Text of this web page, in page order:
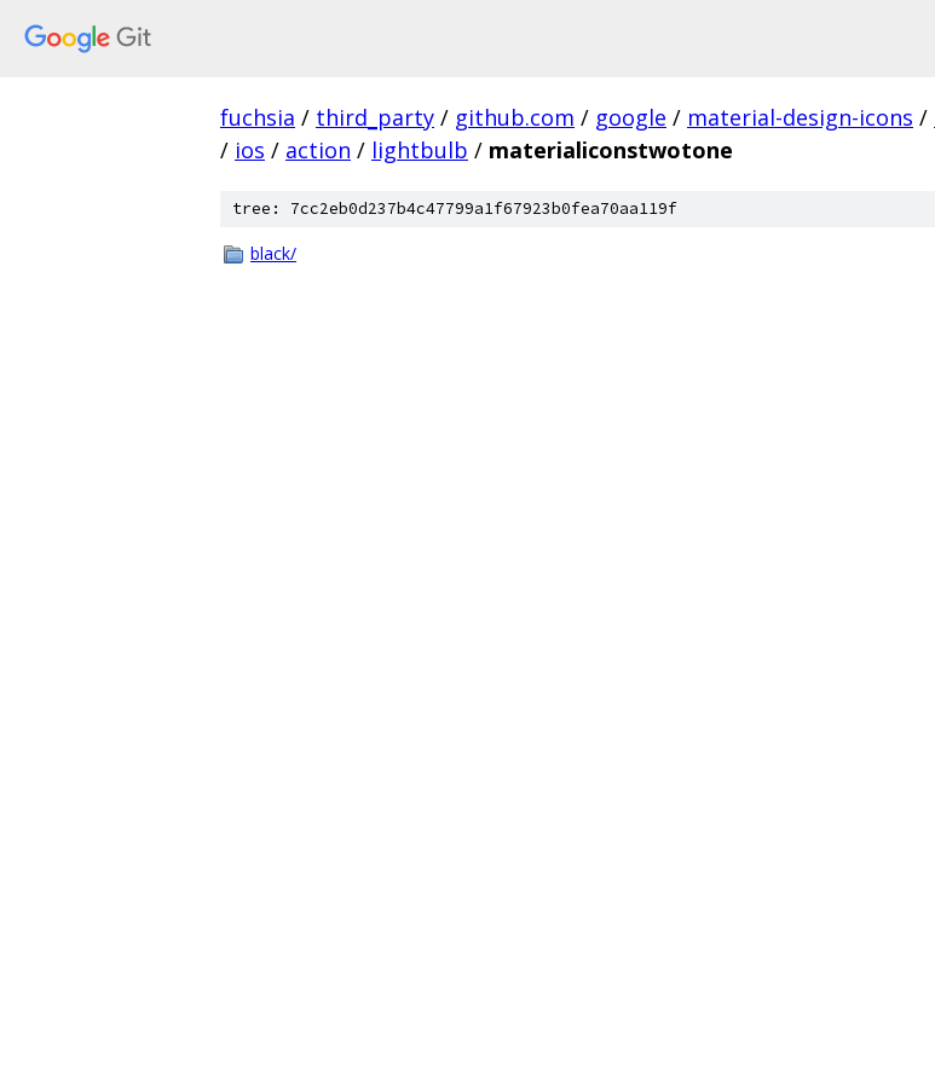
fuchsia / third_party / github.com / google / material-design-icons /
/ ios / action / lightbulb / materialiconstwotone
tree: 7cc2eb0d237b4c47799a1f67923b0fea70aa119f
black/